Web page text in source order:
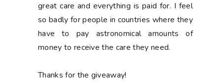
great care and everything is paid for. I feel
so badly for people in countries where they
have to pay astronomical amounts of
money to receive the care they need.
Thanks for the giveaway!